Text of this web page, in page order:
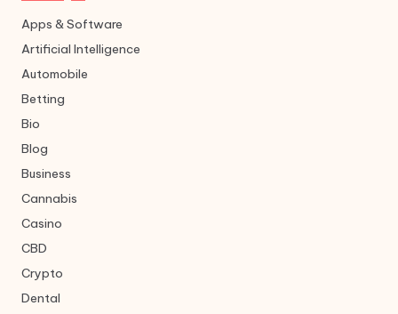
Apps & Software
Artificial Intelligence
Automobile
Betting
Bio
Blog
Business
Cannabis
Casino
CBD
Crypto
Dental